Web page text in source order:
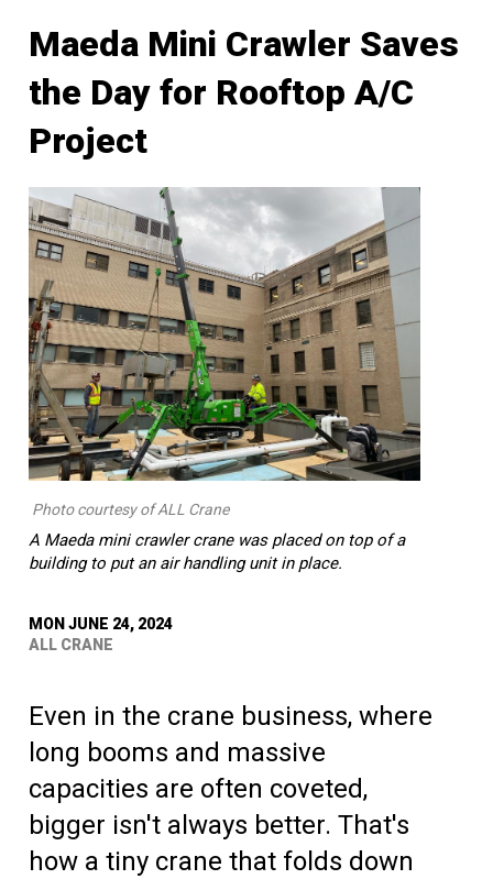
Maeda Mini Crawler Saves
the Day for Rooftop A/C
Project
Photo courtesy of ALL Crane
A Maeda mini crawler crane was placed on top of a
building to put an air handling unit in place.
MON JUNE 24, 2024
ALL CRANE
Even in the crane business, where
long booms and massive
capacities are often coveted,
bigger isn't always better. That's
how a tiny crane that folds down